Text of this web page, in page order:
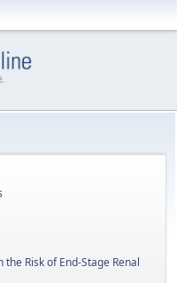
Risk of End-Stage Renal